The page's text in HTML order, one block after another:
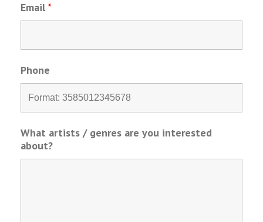
Email *
Phone
What artists / genres are you interested
about?